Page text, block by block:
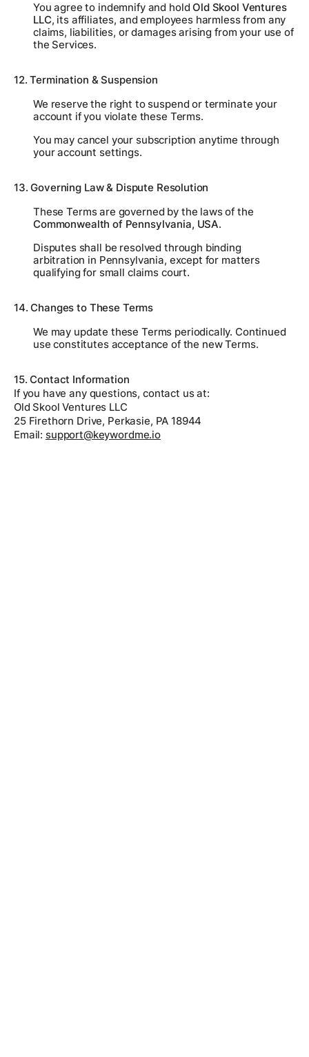
You agree to indemnify and holdOld Skool Ventures
LLC, its affiliates, and employees harmless from any
claims, liabilities, or damages arising from your use of
the Services.
12. Termination & Suspension
We reserve the right to suspend or terminate your
account if you violate these Terms.
You may cancel your subscription anytime through
your account settings.
13. Governing Law & Dispute Resolution
These Terms are governed by the laws of the
Commonwealth of Pennsylvania, USA.
Disputes shall be resolved through binding
arbitration in Pennsylvania, except for matters
qualifying for small claims court.
14. Changes to These Terms
We may update these Terms periodically. Continued
use constitutes acceptance of the new Terms.
15. Contact Information
If you have any questions, contact us at:
Old Skool Ventures LLC
25 Firethorn Drive, Perkasie, PA 18944
Email: support@keywordme.io